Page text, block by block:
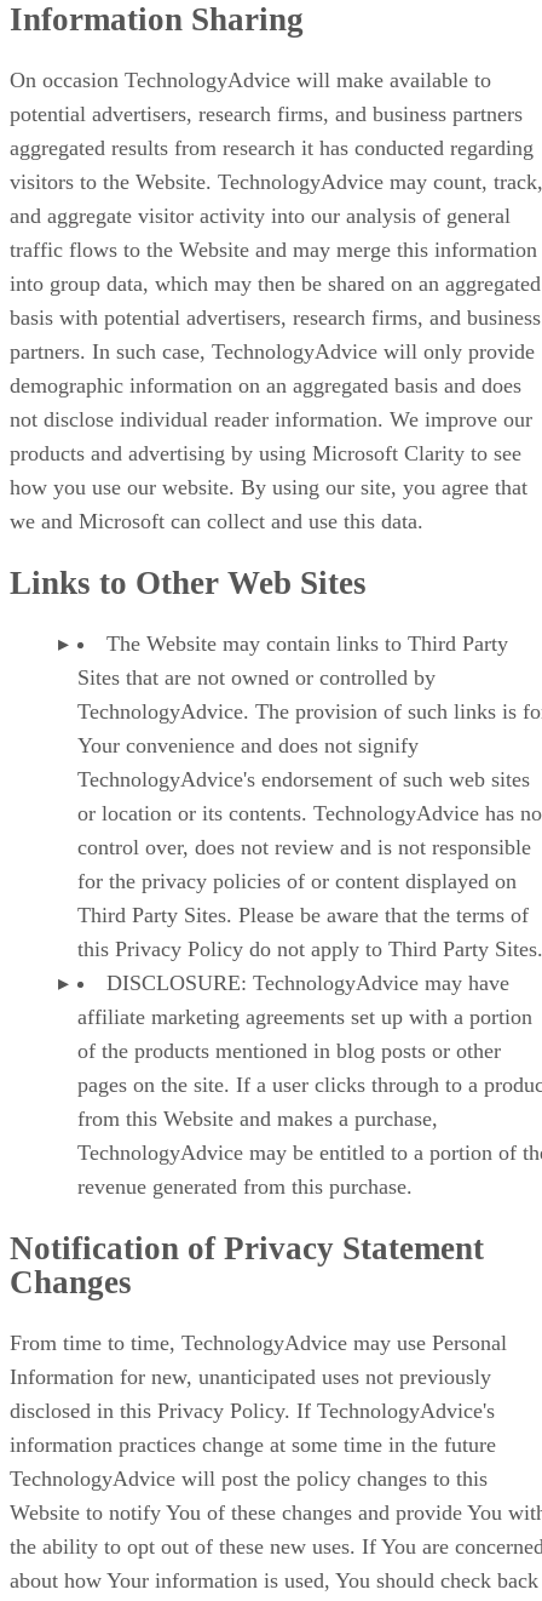
Information Sharing
On occasion TechnologyAdvice will make available to
potential advertisers, research firms, and business partners
aggregated results from research it has conducted regarding
visitors to the Website. TechnologyAdvice may count, track,
and aggregate visitor activity into our analysis of general
traffic flows to the Website and may merge this information
into group data, which may then be shared on an aggregated
basis with potential advertisers, research firms, and business
partners. In such case, TechnologyAdvice will only provide
demographic information on an aggregated basis and does
not disclose individual reader information. We improve our
products and advertising by using Microsoft Clarity to see
how you use our website. By using our site, you agree that
we and Microsoft can collect and use this data.
Links to Other Web Sites
The Website may contain links to Third Party
Sites that are not owned or controlled by
TechnologyAdvice. The provision of such links is
Your convenience and does not signify
TechnologyAdvice's endorsement of such web sites
or location or its contents. TechnologyAdvice has no
control over, does not review and is not responsible
for the privacy policies of or content displayed on
Third Party Sites. Please be aware that the terms of
this Privacy Policy do not apply to Third Party Sites.
DISCLOSURE: TechnologyAdvice may have
affiliate marketing agreements set up with a portion
of the products mentioned in blog posts or other
pages on the site. If a user clicks through to a
from this Website and makes a purchase,
TechnologyAdvice may be entitled to a portion of
revenue generated from this purchase.
Notification of Privacy Statement
Changes
From time to time, TechnologyAdvice may use Personal
Information for new, unanticipated uses not previously
disclosed in this Privacy Policy. If TechnologyAdvice's
information practices change at some time in the future
TechnologyAdvice will post the policy changes to this
Website to notify You of these changes and provide You
the ability to opt out of these new uses. If You are
about how Your information is used, You should check back